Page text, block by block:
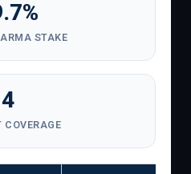
STAKE
4
COVERAGE